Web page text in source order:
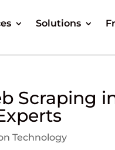
Solutions
Scraping
Technology